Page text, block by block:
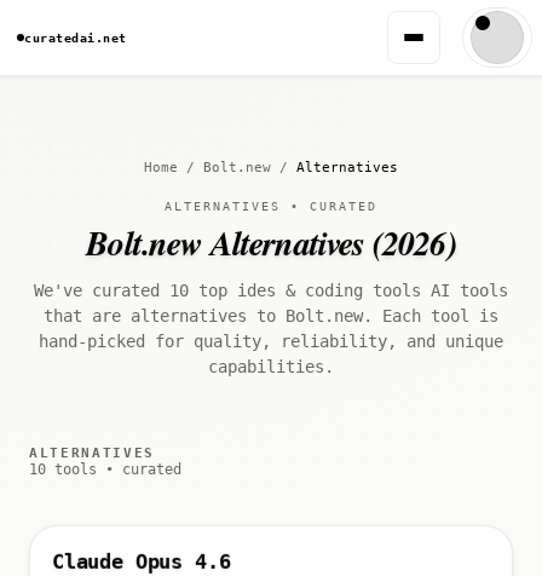
curatedai.net
Home / Bolt.new / Alternatives
ALTERNATIVES • CURATED
Bolt.new Alternatives (2026)
We've curated 10 top ides & coding tools AI tools
that are alternatives to Bolt.new. Each tool is
hand-picked for quality, reliability, and unique
capabilities.
ALTERNATIVES
10 tools • curated
Claude Opus 4.6